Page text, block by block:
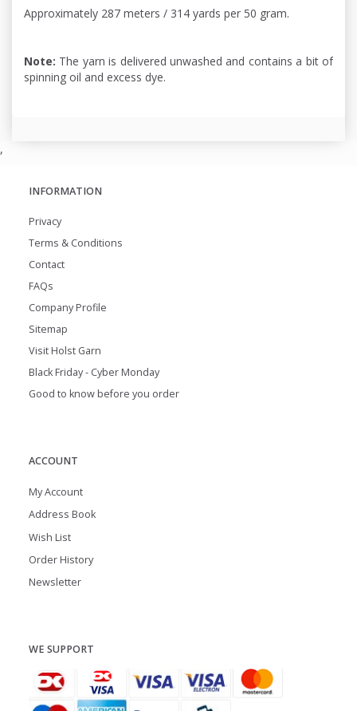
Approximately 287 meters / 314 yards per 50 gram.
Note: The yarn is delivered unwashed and contains a bit of
spinning oil and excess dye.
,
INFORMATION
Privacy
Terms & Conditions
Contact
FAQs
Company Profile
Sitemap
Visit Holst Garn
Black Friday - Cyber Monday
Good to know before you order
ACCOUNT
My Account
Address Book
Wish List
Order History
Newsletter
WE SUPPORT